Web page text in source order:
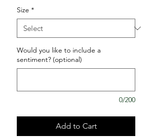
Size *
Would you like to include a
sentiment? (optional)
0/200
Add to Cart